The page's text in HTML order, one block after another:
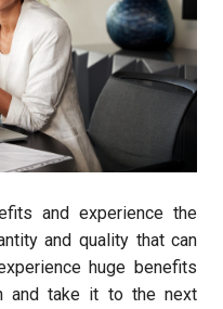
and experience the
and quality that can
huge benefits
and take it to the next